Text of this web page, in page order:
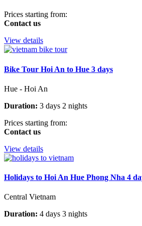
Prices starting from:
Contact us
View details
Bike Tour Hoi An to Hue 3 days
Hue - Hoi An
Duration: 3 days 2 nights
Prices starting from:
Contact us
View details
Holidays to Hoi An Hue Phong Nha 4
Central Vietnam
Duration: 4 days 3 nights